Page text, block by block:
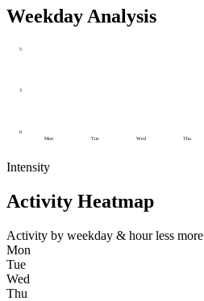
Weekday Analysis
0
3
5
Mon Tue Wed Thu
Intensity
Activity Heatmap
Activity by weekday & hour less more
Mon
Tue
Wed
Thu